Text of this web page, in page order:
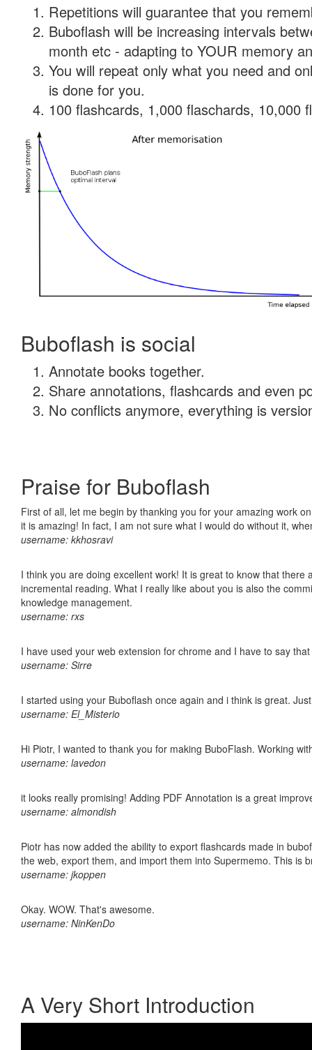
Repetitions will guarantee that you
Buboflash will be increasing intervals
month etc - adapting to YOUR memory
You will repeat only what you need and
is done for you.
100 flashcards, 1,000 flaschards, 10,000
Buboflash is social
Annotate books together.
Share annotations, flashcards and even
No conflicts anymore, everything is
Praise for Buboflash
First of all, let me begin by thanking you for your amazing work
it is amazing! In fact, I am not sure what I would do without it,
username: kkhosravi
I think you are doing excellent work! It is great to know that
incremental reading. What I really like about you is also the
knowledge management.
username: rxs
I have used your web extension for chrome and I have to say
username: Sirre
I started using your Buboflash once again and i think is great.
username: El_Misterio
Hi Piotr, I wanted to thank you for making BuboFlash. Working
username: lavedon
it looks really promising! Adding PDF Annotation is a great
username: almondish
Piotr has now added the ability to export flashcards made in
the web, export them, and import them into Supermemo. This is
username: jkoppen
Okay. WOW. That's awesome.
username: NinKenDo
A Very Short Introduction